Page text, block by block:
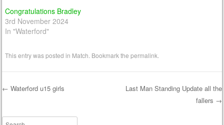
Congratulations Bradley
3rd November 2024
In "Waterford"
This entry was posted in Match . Bookmark thepermalink
← Waterford u15 girls
Last Man Standing Update all the
fallers →
Search